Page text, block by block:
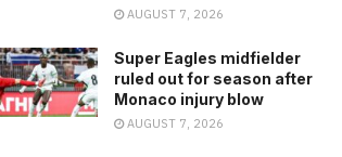
AUGUST 7, 2026
Super Eagles midfielder
ruled out for season after
Monaco injury blow
AUGUST 7, 2026